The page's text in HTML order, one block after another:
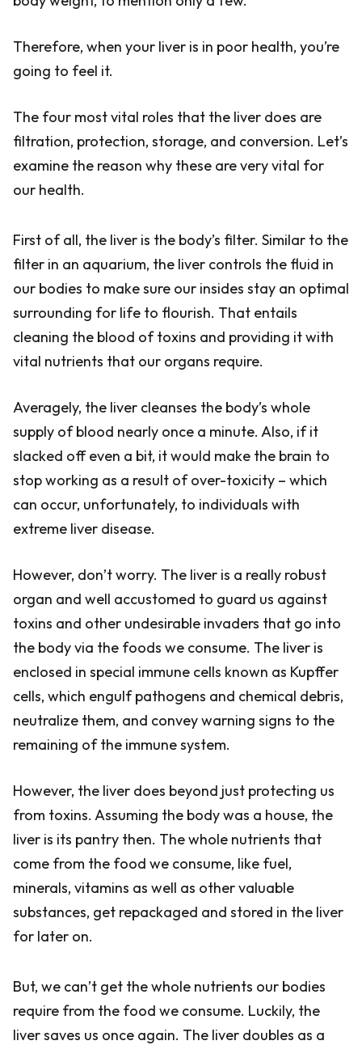
Therefore, when your liver is in poor health, you’re
going to feel it.
The four most vital roles that the liver does are
filtration, protection, storage, and conversion. Let’s
examine the reason why these are very vital for
our health.
First of all, the liver is the body’s filter. Similar to the
filter in an aquarium, the liver controls the fluid in
our bodies to make sure our insides stay an optimal
surrounding for life to flourish. That entails
cleaning the blood of toxins and providing it with
vital nutrients that our organs require.
Averagely, the liver cleanses the body’s whole
supply of blood nearly once a minute. Also, if it
slacked off even a bit, it would make the brain to
stop working as a result of over-toxicity – which
can occur, unfortunately, to individuals with
extreme liver disease.
However, don’t worry. The liver is a really robust
organ and well accustomed to guard us against
toxins and other undesirable invaders that go into
the body via the foods we consume. The liver is
enclosed in special immune cells known as Kupffer
cells, which engulf pathogens and chemical debris,
neutralize them, and convey warning signs to the
remaining of the immune system.
However, the liver does beyond just protecting us
from toxins. Assuming the body was a house, the
liver is its pantry then. The whole nutrients that
come from the food we consume, like fuel,
minerals, vitamins as well as other valuable
substances, get repackaged and stored in the liver
for later on.
But, we can’t get the whole nutrients our bodies
require from the food we consume. Luckily, the
liver saves us once again. The liver doubles as a